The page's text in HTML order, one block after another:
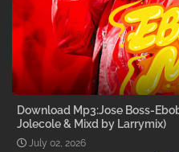
Download Mp3:Jose Boss-
Jolecole & Mixd by Larrymix)
July 02, 2026